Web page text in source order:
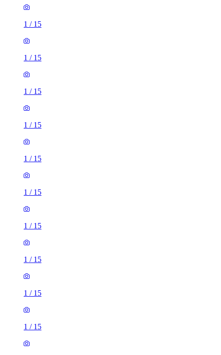
1 / 15
1 / 15
1 / 15
1 / 15
1 / 15
1 / 15
1 / 15
1 / 15
1 / 15
1 / 15